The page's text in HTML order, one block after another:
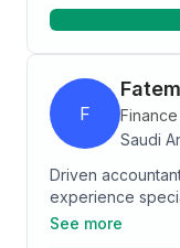
F
Saudi
Driven
experience
dealing with
See more